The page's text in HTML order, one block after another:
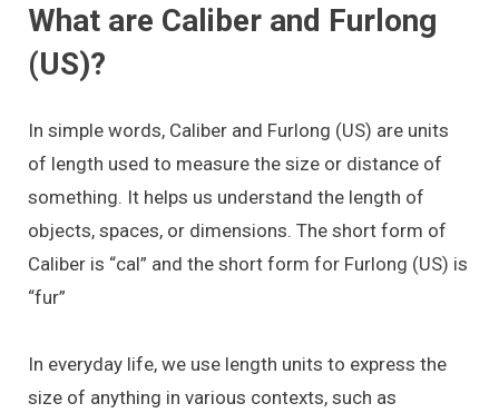
What are Caliber and Furlong
(US)?
In simple words, Caliber and Furlong (US) are units
of length used to measure the size or distance of
something. It helps us understand the length of
objects, spaces, or dimensions. The short form of
Caliber is “cal” and the short form for Furlong (US) is
“fur”
In everyday life, we use length units to express the
size of anything in various contexts, such as